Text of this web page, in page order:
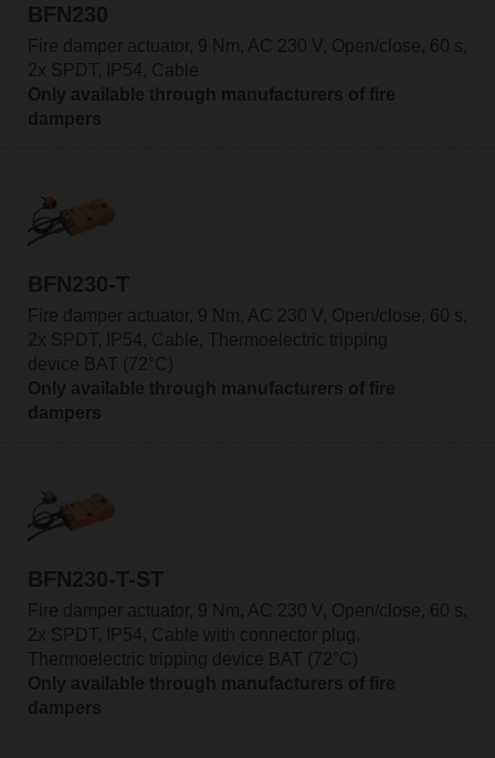
BFN230
Fire damper actuator, 9 Nm, AC 230 V, Open/close, 60 s,
2x SPDT, IP54, Cable
Only available through manufacturers of fire
dampers
BFN230-T
Fire damper actuator, 9 Nm, AC 230 V, Open/close, 60 s,
2x SPDT, IP54, Cable, Thermoelectric tripping
device BAT (72°C)
Only available through manufacturers of fire
dampers
BFN230-T-ST
Fire damper actuator, 9 Nm, AC 230 V, Open/close, 60 s,
2x SPDT, IP54, Cable with connector plug,
Thermoelectric tripping device BAT (72°C)
Only available through manufacturers of fire
dampers